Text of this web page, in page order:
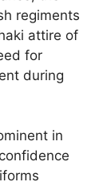
regiments
attire of
for
during
in